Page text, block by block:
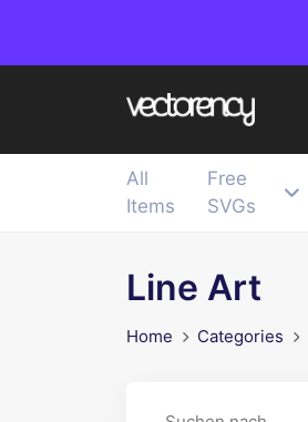
All
Items
Free
SVGs
Line Art
Home Categories